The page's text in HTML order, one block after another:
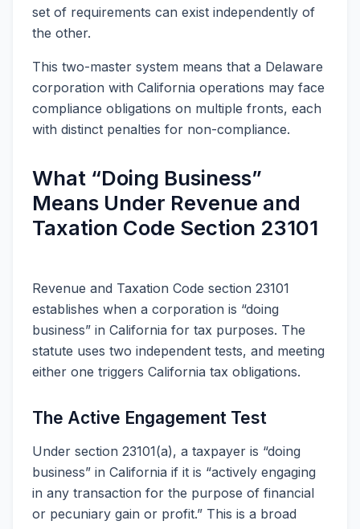
set of requirements can exist independently of
the other.
This two-master system means that a Delaware
corporation with California operations may face
compliance obligations on multiple fronts, each
with distinct penalties for non-compliance.
What “Doing Business”
Means Under Revenue and
Taxation Code Section 23101
Revenue and Taxation Code section 23101
establishes when a corporation is “doing
business” in California for tax purposes. The
statute uses two independent tests, and meeting
either one triggers California tax obligations.
The Active Engagement Test
Under section 23101(a), a taxpayer is “doing
business” in California if it is “actively engaging
in any transaction for the purpose of financial
or pecuniary gain or profit.” This is a broad